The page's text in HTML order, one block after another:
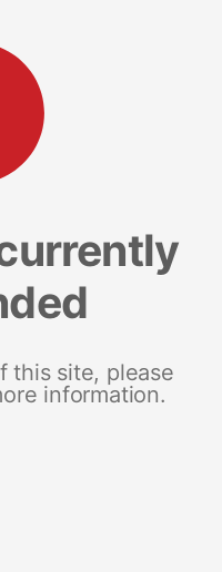
this site, please
information.